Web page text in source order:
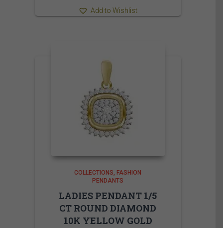
Add to Wishlist
COLLECTIONS FASHION
PENDANTS
LADIES PENDANT 1/5
CT ROUND DIAMOND
10K YELLOW GOLD